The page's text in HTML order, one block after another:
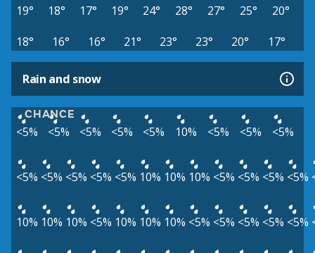
19° 18° 17° 19° 24° 28° 27° 25°
20°
18°
16° 16° 21° 23° 23° 20° 17°
Rain and snow
CHANCE
<5% <5% <5% <5% <5% 10% <5% <5% <5%
<5% <5% <5% <5% <5% 10% 10% 10% <5% <5% <5% <5%
10% 10% 10% <5% 10% 10% 10% <5% <5% <5% <5% <5%